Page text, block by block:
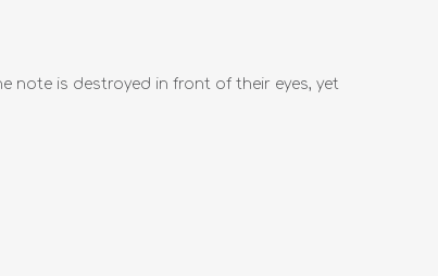
note is destroyed in front of their eyes, yet